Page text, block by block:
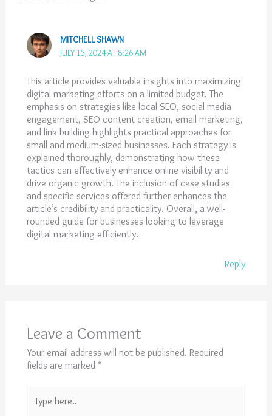
MITCHELL SHAWN
JULY 15, 2024 AT 8:26 AM
This article provides valuable insights into maximizing
digital marketing efforts on a limited budget. The
emphasis on strategies like local SEO, social media
engagement, SEO content creation, email marketing,
and link building highlights practical approaches for
small and medium-sized businesses. Each strategy is
explained thoroughly, demonstrating how these
tactics can effectively enhance online visibility and
drive organic growth. The inclusion of case studies
and specific services offered further enhances the
article’s credibility and practicality. Overall, a well-
rounded guide for businesses looking to leverage
digital marketing efficiently.
Reply
Leave a Comment
Your email address will not be published. Required
fields are marked *
here..